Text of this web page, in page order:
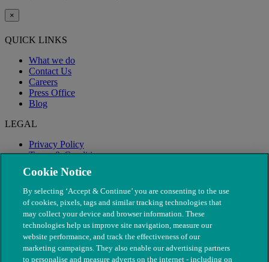
×
QUICK LINKS
What we do
Contact Us
Careers
Press Office
Blog
LEGAL
Privacy Policy
Terms & Conditions
Modern Slavery
Cookie Notice
By selecting ‘Accept & Continue’ you are consenting to the use
of cookies, pixels, tags and similar tracking technologies that
may collect your device and browser information. These
technologies help us improve site navigation, measure our
website performance, and track the effectiveness of our
marketing campaigns. They also enable our advertising partners
to personalise and measure adverts on the internet - including on